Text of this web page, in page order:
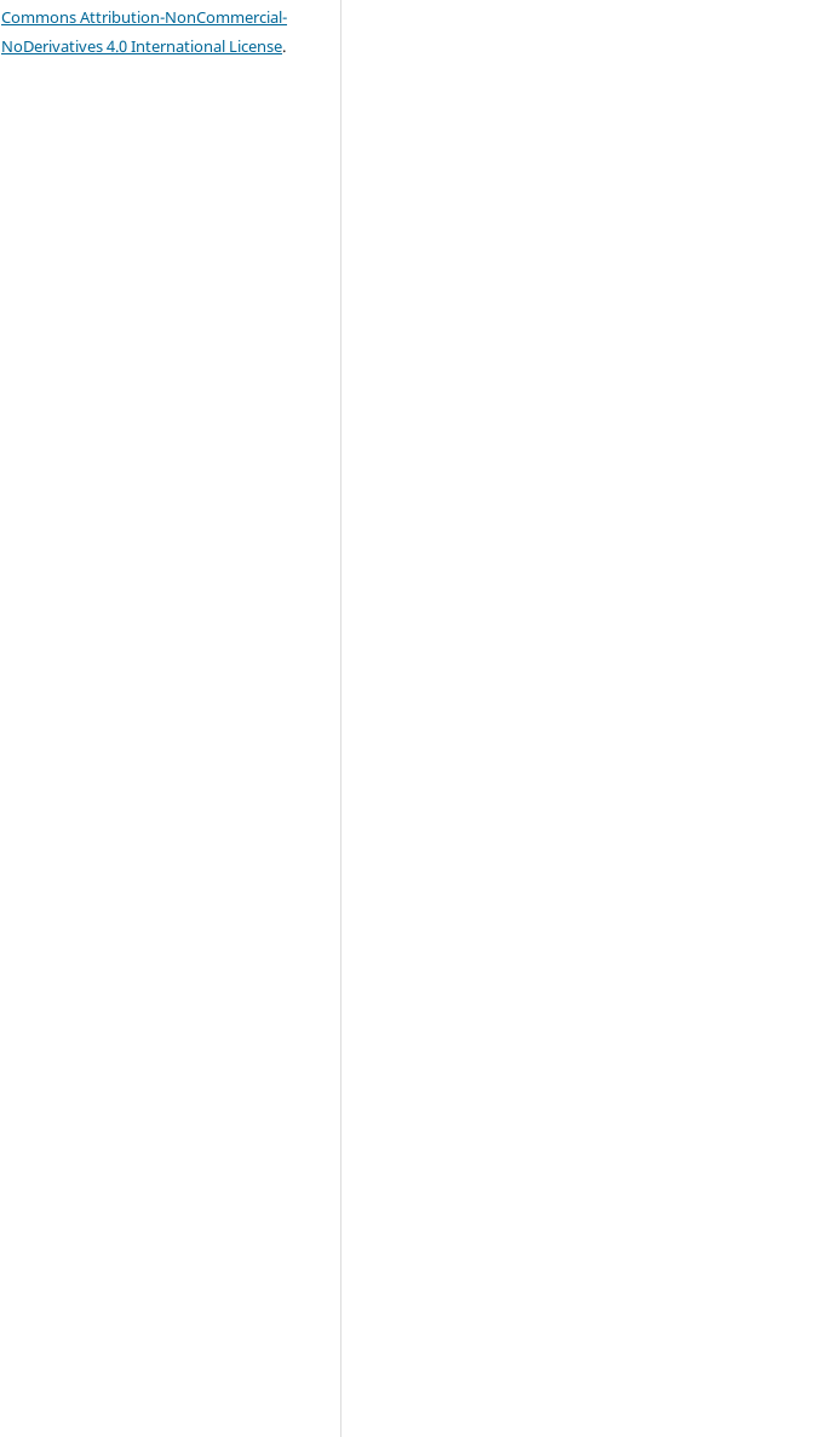
Commons Attribution-NonCommercial-
NoDerivatives 4.0 International License.